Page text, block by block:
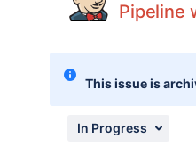
Pipeline
This issue is
In Progress